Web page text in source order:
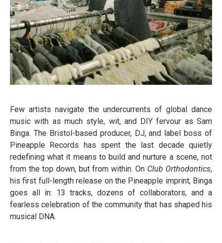
Few artists navigate the undercurrents of global dance
music with as much style, wit, and DIY fervour as Sam
Binga. The Bristol-based producer, DJ, and label boss of
Pineapple Records has spent the last decade quietly
redefining what it means to build and nurture a scene, not
from the top down, but from within. On Club Orthodontics,
his first full-length release on the Pineapple imprint, Binga
goes all in: 13 tracks, dozens of collaborators, and a
fearless celebration of the community that has shaped his
musical DNA.